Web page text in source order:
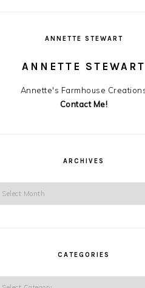
ANNETTE STEWART
ANNETTE STEWART
Annette's Farmhouse
Contact Me!
ARCHIVES
CATEGORIES